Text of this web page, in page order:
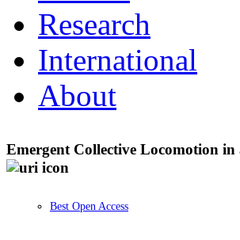
Research
International
About
Emergent Collective Locomotion
Best Open Access